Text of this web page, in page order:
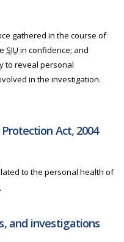
gathered in the course of
SIU in confidence; and
to reveal personal
in the investigation.
Act, 2004
to the personal health of
and investigations